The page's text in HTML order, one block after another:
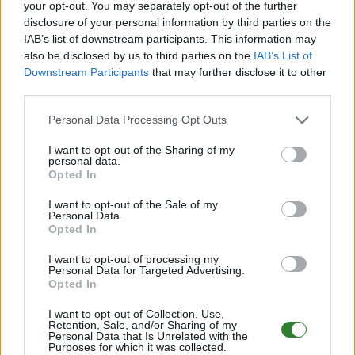
your opt-out. You may separately opt-out of the further
disclosure of your personal information by third parties on the
IAB’s list of downstream participants. This information may
also be disclosed by us to third parties on the IAB’s List of
Downstream Participants that may further disclose it to other
Personal Data Processing Opt Outs
I want to opt-out of the Sharing of my
personal data.
Opted In
I want to opt-out of the Sale of my
Personal Data.
Opted In
I want to opt-out of processing my
Personal Data for Targeted Advertising.
Opted In
I want to opt-out of Collection, Use,
Retention, Sale, and/or Sharing of my
Personal Data that Is Unrelated with the
Purposes for which it was collected.
0/70
Zeige6weitere gefilterten Server aus diesem
Cluster
Cluster[T5H5X2.5]
Online | 88.25
88.25
Zeige2weitere gefilterten Server aus diesem
🪐 ** GalaxyARK ** 🪐 BOOSTED ASA PVE
DEUTSCH 💫
Online | 88.25